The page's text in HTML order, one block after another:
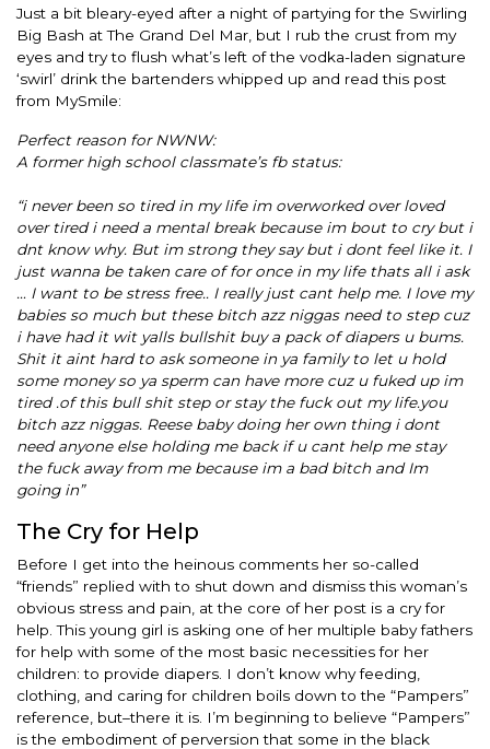
Just a bit bleary-eyed after a night of partying for the Swirling
Big Bash at The Grand Del Mar, but I rub the crust from my
eyes and try to flush what’s left of the vodka-laden signature
‘swirl’ drink the bartenders whipped up and read this post
from MySmile:
Perfect reason for NWNW:
A former high school classmate’s fb status:
“i never been so tired in my life im overworked over loved
over tired i need a mental break because im bout to cry but i
dnt know why. But im strong they say but i dont feel like it. I
just wanna be taken care of for once in my life thats all i ask
… I want to be stress free.. I really just cant help me. I love my
babies so much but these bitch azz niggas need to step cuz
i have had it wit yalls bullshit buy a pack of diapers u bums.
Shit it aint hard to ask someone in ya family to let u hold
some money so ya sperm can have more cuz u fuked up im
tired .of this bull shit step or stay the fuck out my life.you
bitch azz niggas. Reese baby doing her own thing i dont
need anyone else holding me back if u cant help me stay
the fuck away from me because im a bad bitch and Im
going in”
The Cry for Help
Before I get into the heinous comments her so-called
“friends” replied with to shut down and dismiss this woman’s
obvious stress and pain, at the core of her post is a cry for
help. This young girl is asking one of her multiple baby fathers
for help with some of the most basic necessities for her
children: to provide diapers. I don’t know why feeding,
clothing, and caring for children boils down to the “Pampers”
reference, but–there it is. I’m beginning to believe “Pampers”
is the embodiment of perversion that some in the black